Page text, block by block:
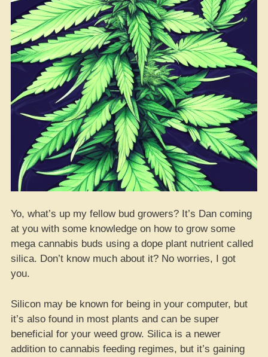
Yo, what’s up my fellow bud growers? It’s Dan coming
at you with some knowledge on how to grow some
mega cannabis buds using a dope plant nutrient called
silica. Don’t know much about it? No worries, I got
you.
Silicon may be known for being in your computer, but
it’s also found in most plants and can be super
beneficial for your weed grow. Silica is a newer
addition to cannabis feeding regimes, but it’s gaining